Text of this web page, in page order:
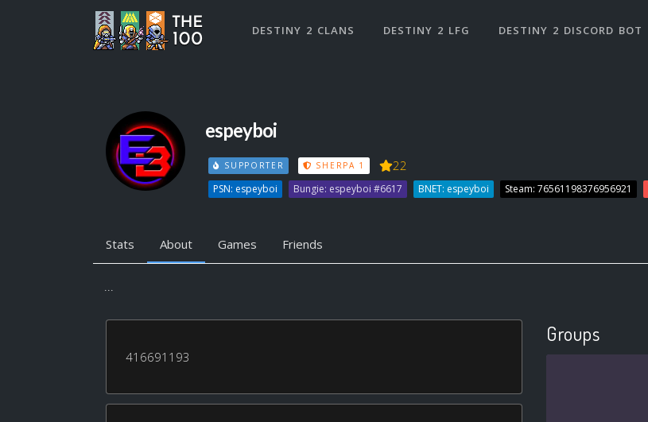
DESTINY 2 CLANS DESTINY 2 LFG DESTINY 2 DISCORD BOT
espeyboi
SUPPORTER SHERPA 1 22
PSN: espeyboi Bungie: espeyboi #6617 BNET: espeyboi Steam: 76561198376956921
Stats About Games Friends
...
416691193
Groups